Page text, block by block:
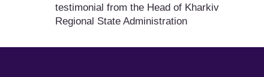
testimonial from the Head of Kharkiv
Regional State Administration